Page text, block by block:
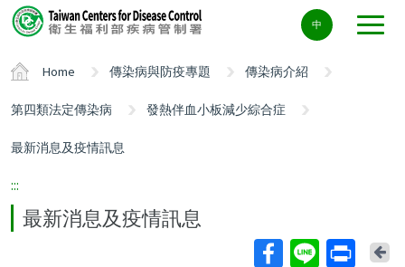
Center
block
中
Home 傳染病與防疫專題 傳染病介紹
第四類法定傳染病 發熱伴血小板減少綜合症
最新消息及疫情訊息
:::
最新消息及疫情訊息